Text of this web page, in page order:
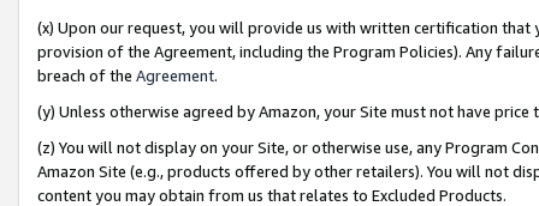
(x) Upon our request, you will provide us with written certification
provision of the Agreement, including the Program Policies). Any
breach of the Agreement.
(y) Unless otherwise agreed by Amazon, your Site must not have
(z) You will not display on your Site, or otherwise use, any Program
Amazon Site (e.g., products offered by other retailers). You will not
content you may obtain from us that relates to Excluded Products.